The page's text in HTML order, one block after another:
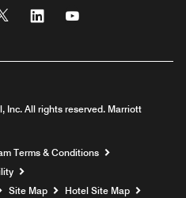
Twitter Linkedin
Inc. All rights reserved. Marriott
Terms & Conditions
Site Map
Hotel Site Map